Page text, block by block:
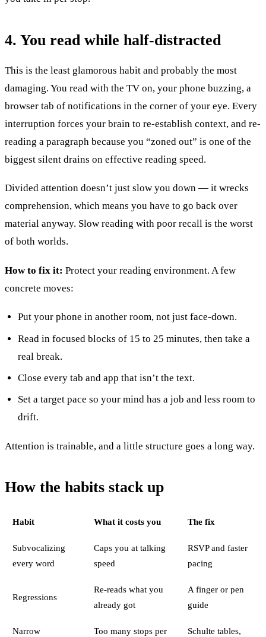
4. You read while half-distracted
This is the least glamorous habit and probably the most
damaging. You read with the TV on, your phone buzzing, a
browser tab of notifications in the corner of your eye. Every
interruption forces your brain to re-establish context, and re-
reading a paragraph because you “zoned out” is one of the
biggest silent drains on effective reading speed.
Divided attention doesn’t just slow you down — it wrecks
comprehension, which means you have to go back over
material anyway. Slow reading with poor recall is the worst
of both worlds.
How to fix it: Protect your reading environment. A few
concrete moves:
Put your phone in another room, not just face-down.
Read in focused blocks of 15 to 25 minutes, then take a
real break.
Close every tab and app that isn’t the text.
Set a target pace so your mind has a job and less room to
drift.
Attention is trainable, and a little structure goes a long way.
How the habits stack up
Habit What it costs you The fix
Subvocalizing
every word
Caps you at talking
speed
RSVP and faster
pacing
Regressions
Re-reads what you
already got
A finger or pen
guide
Narrow
Too many stops per
Schulte tables,